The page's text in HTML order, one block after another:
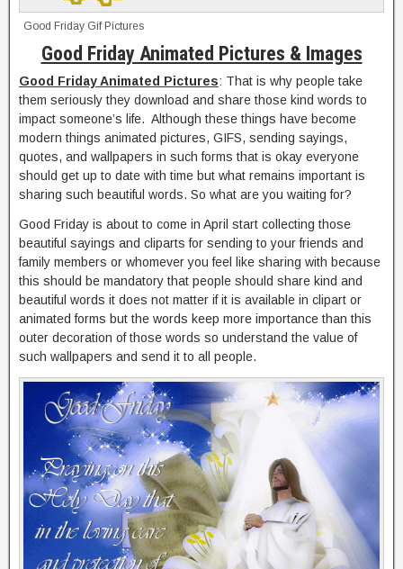
Good Friday Gif Pictures
Good Friday Animated Pictures & Images
Good Friday Animated Pictures: That is why people take
them seriously they download and share those kind words to
impact someone’s life. Although these things have become
modern things animated pictures, GIFS, sending sayings,
quotes, and wallpapers in such forms that is okay everyone
should get up to date with time but what remains important is
sharing such beautiful words. So what are you waiting for?
Good Friday is about to come in April start collecting those
beautiful sayings and cliparts for sending to your friends and
family members or whomever you feel like sharing with because
this should be mandatory that people should share kind and
beautiful words it does not matter if it is available in clipart or
animated forms but the words keep more importance than this
outer decoration of those words so understand the value of
such wallpapers and send it to all people.